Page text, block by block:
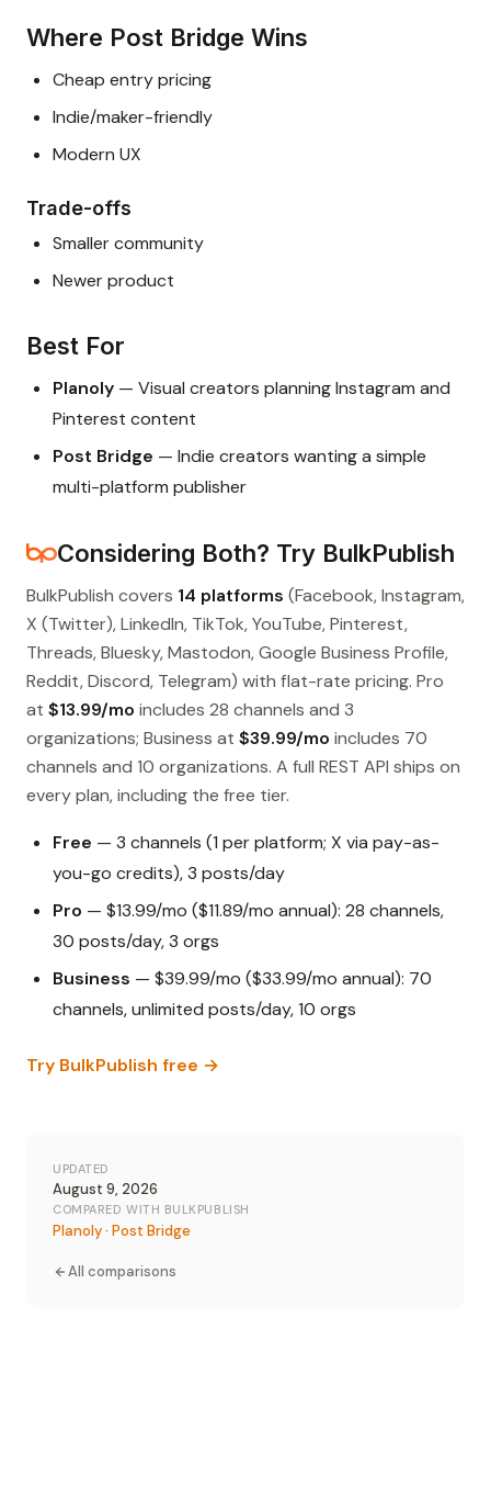
Where Post Bridge Wins
Cheap entry pricing
Indie/maker-friendly
Modern UX
Trade-offs
Smaller community
Newer product
Best For
Planoly — Visual creators planning Instagram and
Pinterest content
Post Bridge — Indie creators wanting a simple
multi-platform publisher
Considering Both? Try BulkPublish
BulkPublish covers 14 platforms (Facebook, Instagram,
X (Twitter), LinkedIn, TikTok, YouTube, Pinterest,
Threads, Bluesky, Mastodon, Google Business Profile,
Reddit, Discord, Telegram) with flat-rate pricing. Pro
at $13.99/mo includes 28 channels and 3
organizations; Business at $39.99/mo includes 70
channels and 10 organizations. A full REST API ships on
every plan, including the free tier.
Free — 3 channels (1 per platform; X via pay-as-
you-go credits), 3 posts/day
Pro — $13.99/mo ($11.89/mo annual): 28 channels,
30 posts/day, 3 orgs
Business — $39.99/mo ($33.99/mo annual): 70
channels, unlimited posts/day, 10 orgs
Try BulkPublish free →
UPDATED
August 9, 2026
COMPARED WITH BULKPUBLISH
Planoly· Post Bridge
All comparisons